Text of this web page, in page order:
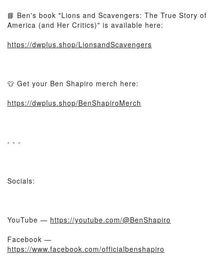
📘 Ben's book "Lions and Scavengers: The True Story of
America (and Her Critics)" is available here:
https://dwplus.shop/LionsandScavengers
👕 Get your Ben Shapiro merch here:
https://dwplus.shop/BenShapiroMerch
- - -
Socials:
YouTube — https://youtube.com/@BenShapiro
Facebook —
https://www.facebook.com/officialbenshapiro